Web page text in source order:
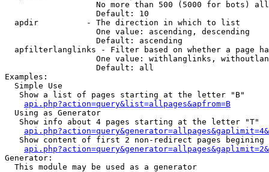
No more than 500 (5000 for bots)
                   Default: 10
  apdir          - The direction in which to list
                   One value: ascending, descending
                   Default: ascending
apfilterlanglinks - Filter based on whether a page
One value: withlanglinks,
                   Default: all
Examples:
  Simple Use
   Show a list of pages starting at the letter "B"
api.php?action=query&list=allpages&apfrom=B
  Using as Generator
   Show info about 4 pages starting at the letter "T"
Show content of first 2 non-redirect pages begining
Generator:
  This module may be used as a generator